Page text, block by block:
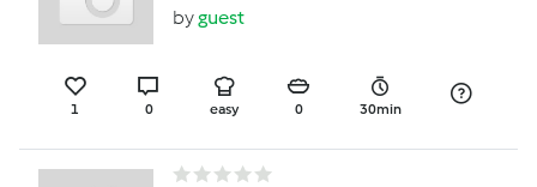
byguest
1 0 easy 0 30min